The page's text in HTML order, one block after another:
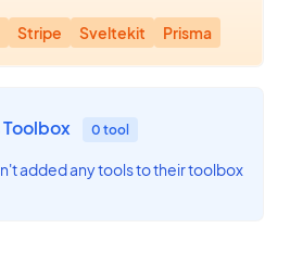
Stripe Sveltekit Prisma
0 tool
added any tools to their toolbox